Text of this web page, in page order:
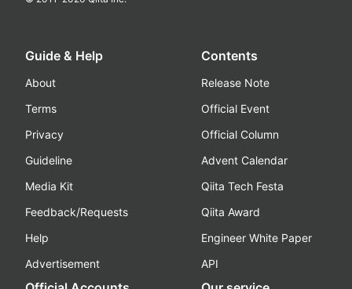
Guide & Help
About
Terms
Privacy
Guideline
Media Kit
Feedback/Requests
Help
Advertisement
Contents
Release Note
Official Event
Official Column
Advent Calendar
Qiita Tech Festa
Qiita Award
Engineer White Paper
API